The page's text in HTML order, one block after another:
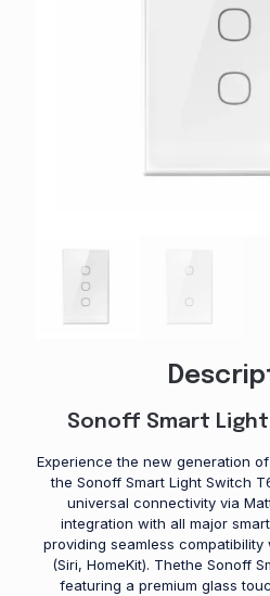
Sonoff Smart
Experience the new generation
the Sonoff Smart Light Switch
universal connectivity via
integration with all major
providing seamless
(Siri, HomeKit). Thethe Sonoff
featuring a premium glass